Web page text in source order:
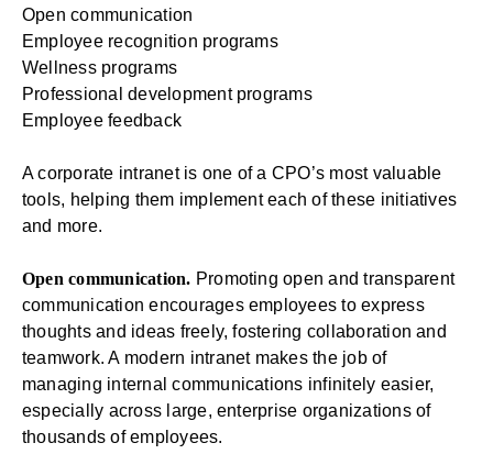
Open communication
Employee recognition programs
Wellness programs
Professional development programs
Employee feedback
A corporate intranet is one of a CPO’s most valuable
tools, helping them implement each of these initiatives
and more.
Open communication. Promoting open and transparent
communication encourages employees to express
thoughts and ideas freely, fostering collaboration and
teamwork. A modern intranet makes the job of
managing internal communications infinitely easier,
especially across large, enterprise organizations of
thousands of employees.